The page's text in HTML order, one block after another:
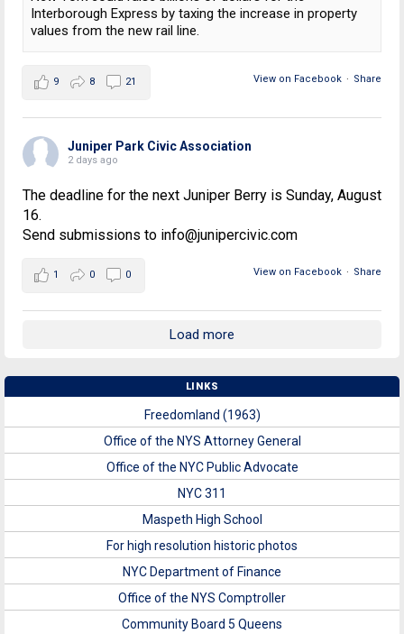
Interborough Express by taxing the increase in property
values from the new rail line.
View on Facebook · Share
9 8 21
Juniper Park Civic Association
2 days ago
The deadline for the next Juniper Berry is Sunday, August
16.
Send submissions to info@junipercivic.com
View on Facebook · Share
1 0 0
Load more
LINKS
Freedomland (1963)
Office of the NYS Attorney General
Office of the NYC Public Advocate
NYC 311
Maspeth High School
For high resolution historic photos
NYC Department of Finance
Office of the NYS Comptroller
Community Board 5 Queens